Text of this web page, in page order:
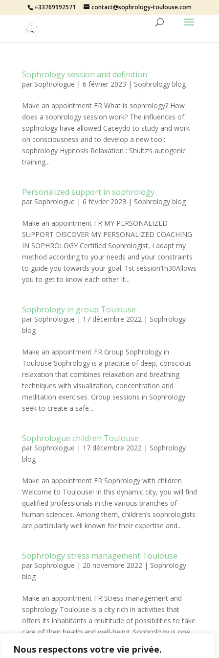
Nous respectons votre vie privée.
+33769992571 contact@sophrology-toulouse.com
Sophrology session and definition
par Sophrologue | 6 février 2023 | Sophrology blog
Make an appointment FR What is sophrology? How
does a sophrology session work? The influences of
sophrology have allowed Caceydo to study and work
on consciousness and to develop a new tool:
sophrology Hypnosis Relaxation : Shultz’s autogenic
training...
Personalized support in sophrology
par Sophrologue | 6 février 2023 | Sophrology blog
Make an appointment FR MY PERSONALIZED
SUPPORT DISCOVER MY PERSONALIZED COACHING
IN SOPHROLOGY Certified Sophrologist, I adapt my
method according to your needs and your constraints
to guide you towards your goal. 1st session1h30Allows
you to get to know each other It...
Sophrology in group Toulouse
par Sophrologue | 17 décembre 2022| Sophrology
blog
Make an appointment FR Group Sophrology in
Toulouse Sophrology is a practice of deep, conscious
relaxation that combines relaxation and breathing
techniques with visualization, concentration and
meditation exercises. Group sessions in Sophrology
seek to create a safe...
Sophrologue children Toulouse
par Sophrologue | 17 décembre 2022| Sophrology
blog
Make an appointment FR Sophrology with children
Welcome to Toulouse! In this dynamic city, you will find
qualified professionals in the various branches of
human sciences. Among them, children’s sophrologists
are particularly well known for their expertise and...
Sophrology stress management Toulouse
par Sophrologue | 20 novembre 2022| Sophrology
blog
Make an appointment FR Stress management and
sophrology Toulouse is a city rich in activities that
offers its inhabitants a multitude of possibilities to take
care of their health and well-being. Sophrology is one